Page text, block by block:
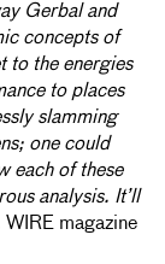
Gerbal and
concepts of
to the energies
to places
slamming
one could
each of these
analysis. It’ll
magazine